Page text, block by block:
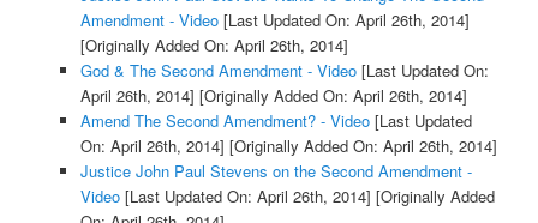
Amendment - Video[Last Updated On: April 26th, 2014]
[Originally Added On: April 26th, 2014]
God & The Second Amendment - Video[Last Updated On:
April 26th, 2014] [Originally Added On: April 26th, 2014]
Amend The Second Amendment? - Video[Last Updated
On: April 26th, 2014] [Originally Added On: April 26th, 2014]
Justice John Paul Stevens on the Second Amendment -
Video[Last Updated On: April 26th, 2014] [Originally Added